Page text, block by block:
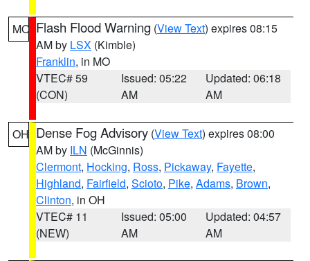
MO Flash Flood Warning (View Text) expires 08:15
AM by LSX (Kimble)
Franklin, in MO
VTEC# 59
(CON)
Issued: 05:22
AM
Updated: 06:18
AM
OH Dense Fog Advisory (View Text) expires 08:00
AM by ILN (McGinnis)
Clermont, Hocking, Ross, Pickaway, Fayette,
Highland, Fairfield, Scioto, Pike, Adams, Brown,
Clinton, in OH
VTEC# 11
(NEW)
Issued: 05:00
AM
Updated: 04:57
AM